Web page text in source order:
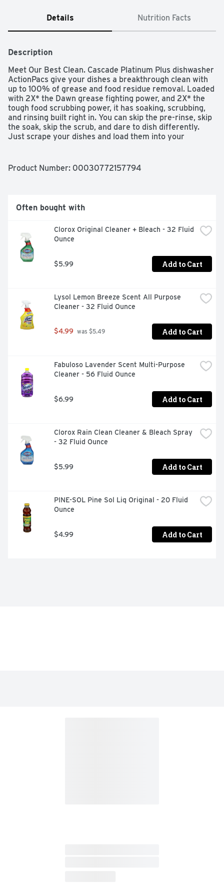
Details Nutrition Facts
Description
Meet Our Best Clean. Cascade Platinum Plus dishwasher
ActionPacs give your dishes a breakthrough clean with
up to 100% of grease and food residue removal. Loaded
with 2X* the Dawn grease fighting power, and 2X* the
tough food scrubbing power, it has soaking, scrubbing,
and rinsing built right in. You can skip the pre-rinse, skip
the soak, skip the scrub, and dare to dish differently.
Just scrape your dishes and load them into your
handwashing. Cascade Platinum Plus removes visible
Recommended Safe for Pipes, guaranteed not to clog
your pipes and give you the best clean regardless of
trusted to clean dishes for over 70 years!
*Cleaning ingredients vs. Cascade Complete Gel.
Product Number: 00030772157794
Often bought with
Clorox Original Cleaner + Bleach - 32 Fluid
Ounce
$5.99 Add to Cart
Lysol Lemon Breeze Scent All Purpose
Cleaner - 32 Fluid Ounce
$4.99 was $5.49 Add to Cart
Fabuloso Lavender Scent Multi-Purpose
Cleaner - 56 Fluid Ounce
$6.99 Add to Cart
Clorox Rain Clean Cleaner & Bleach Spray
- 32 Fluid Ounce
$5.99 Add to Cart
PINE-SOL Pine Sol Liq Original - 20 Fluid
Ounce
$4.99 Add to Cart